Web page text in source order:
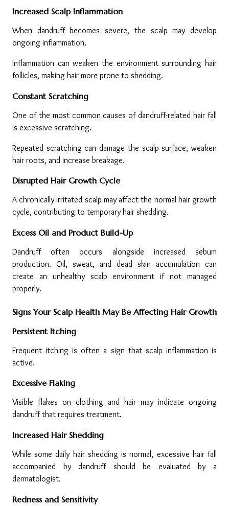
Increased Scalp Inflammation
When dandruff becomes severe, the scalp may develop
ongoing inflammation.
Inflammation can weaken the environment surrounding hair
follicles, making hair more prone to shedding.
Constant Scratching
One of the most common causes of dandruff-related hair fall
is excessive scratching.
Repeated scratching can damage the scalp surface, weaken
hair roots, and increase breakage.
Disrupted Hair Growth Cycle
A chronically irritated scalp may affect the normal hair growth
cycle, contributing to temporary hair shedding.
Excess Oil and Product Build-Up
Dandruff often occurs alongside increased sebum
production. Oil, sweat, and dead skin accumulation can
create an unhealthy scalp environment if not managed
properly.
Signs Your Scalp Health May Be Affecting Hair Growth
Persistent Itching
Frequent itching is often a sign that scalp inflammation is
active.
Excessive Flaking
Visible flakes on clothing and hair may indicate ongoing
dandruff that requires treatment.
Increased Hair Shedding
While some daily hair shedding is normal, excessive hair fall
accompanied by dandruff should be evaluated by a
dermatologist.
Redness and Sensitivity